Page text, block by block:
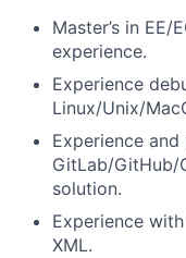
Master’s in
experience.
Experience
Linux/Unix/
Experience
GitLab/GitHub/
solution.
Experience with
XML.